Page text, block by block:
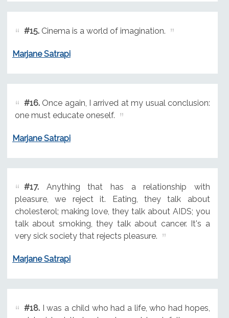
#15.Cinema is a world of imagination.
Marjane Satrapi
#16.Once again, I arrived at my usual conclusion:
one must educate oneself.
Marjane Satrapi
#17.Anything that has a relationship with
pleasure, we reject it. Eating, they talk about
cholesterol; making love, they talk about AIDS; you
talk about smoking, they talk about cancer. It's a
very sick society that rejects pleasure.
Marjane Satrapi
#18.I was a child who had a life, who had hopes,